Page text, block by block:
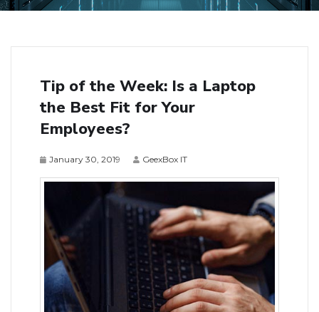
Tip of the Week: Is a Laptop
the Best Fit for Your
Employees?
January 30, 2019 GeexBox IT